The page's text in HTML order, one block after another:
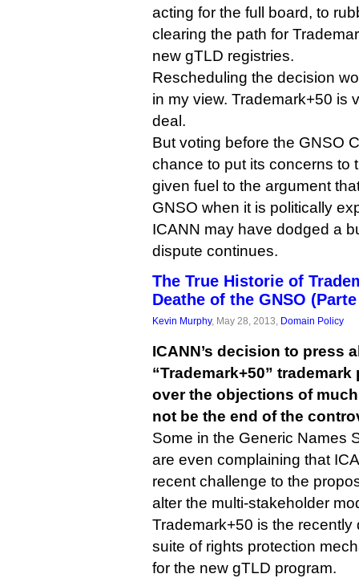
acting for the full board, to
clearing the path for
new gTLD registries.
Rescheduling the decision
in my view. Trademark+50 is
deal.
But voting before the GNSO
chance to put its concerns to
given fuel to the argument
GNSO when it is politically
ICANN may have dodged a
dispute continues.
The True Historie of
Deathe of the GNSO
Kevin Murphy, May 28, 2013, Domain Policy
ICANN’s decision to press
“Trademark+50”
over the objections of
not be the end of the
Some in the Generic Names
are even complaining that
recent challenge to the
alter the multi-stakeholder
Trademark+50 is the
suite of rights protection
for the new gTLD program.